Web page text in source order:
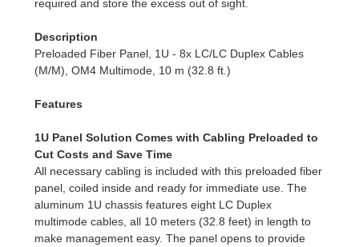
required and store the excess out of sight.
Description
Preloaded Fiber Panel, 1U - 8x LC/LC Duplex Cables
(M/M), OM4 Multimode, 10 m (32.8 ft.)
Features
1U Panel Solution Comes with Cabling Preloaded to
Cut Costs and Save Time
All necessary cabling is included with this preloaded fiber
panel, coiled inside and ready for immediate use. The
aluminum 1U chassis features eight LC Duplex
multimode cables, all 10 meters (32.8 feet) in length to
make management easy. The panel opens to provide